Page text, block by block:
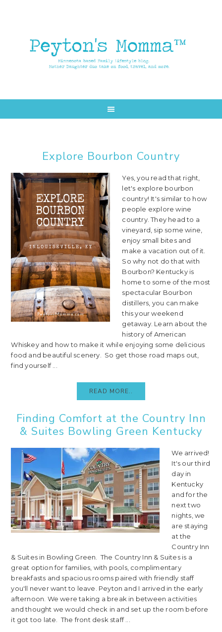
Explore Bourbon Country
Yes, you read that right,
let's explore bourbon
country! It's similar to how
people explore wine
country. They head to a
vineyard, sip some wine,
enjoy small bites and
make a vacation out of it.
So why not do that with
Bourbon? Kentucky is
home to some of the most
spectacular Bourbon
distillers, you can make
this your weekend
getaway. Learn about the
history of American
Whiskey and how to make it while enjoying some delicious
food and beautiful scenery. So get those road maps out,
find yourself ...
READ MORE..
Finding Comfort at the Country Inn
& Suites Bowling Green Kentucky
We arrived!
It's our third
day in
Kentucky
and for the
next two
nights, we
are staying
at the
Country Inn
& Suites in Bowling Green. The Country Inn & Suites is a
great option for families, with pools, complimentary
breakfasts and spacious rooms paired with friendly staff
you'll never want to leave. Peyton and I arrived in the early
afternoon. We were taking a break in between activities
and thought we would check in and set up the room before
it got too late. The front desk staff ...